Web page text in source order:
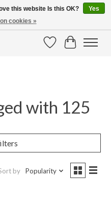
WishlistCart
with 125
by Popularity
this website Is this OK?
Yes
cookies »